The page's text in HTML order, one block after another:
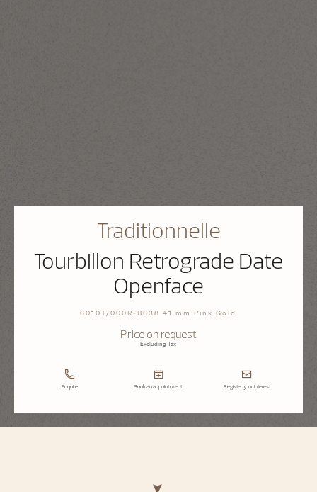
Traditionnelle
Tourbillon Retrograde Date
Openface
6010T/000R-B638 41 mm Pink Gold
Price on request
Excluding Tax
Enquire Book an appointment Register your interest